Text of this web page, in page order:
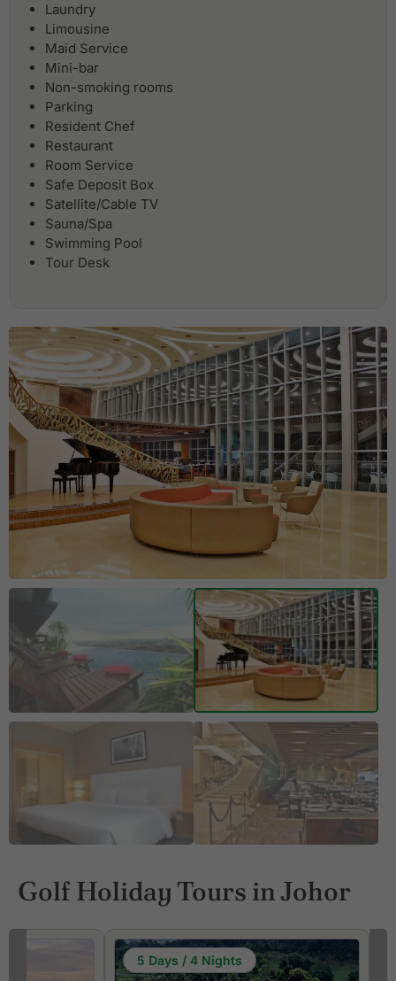
Laundry
Limousine
Maid Service
Mini-bar
Non-smoking rooms
Parking
Resident Chef
Restaurant
Room Service
Safe Deposit Box
Satellite/Cable TV
Sauna/Spa
Swimming Pool
Tour Desk
Golf Holiday Tours in Johor
5 Days / 4 Nights